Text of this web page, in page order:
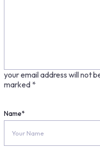
your email address will not
marked *
Name*